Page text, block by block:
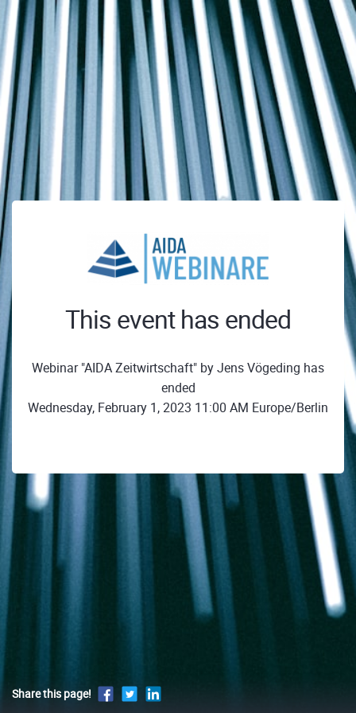
This event has ended
Webinar "AIDA Zeitwirtschaft" by Jens Vögeding has
ended
Wednesday, February 1, 2023 11:00 AM Europe/Berlin
Share this page!